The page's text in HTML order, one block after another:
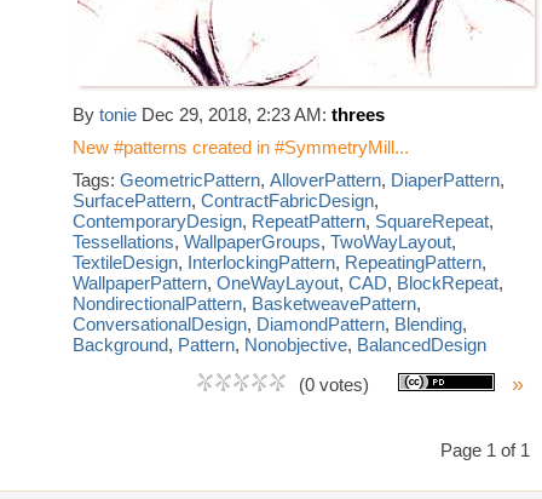
By tonie Dec 29, 2018, 2:23 AM: threes
New #patterns created in #SymmetryMill...
Tags: GeometricPattern, AlloverPattern, DiaperPattern,
SurfacePattern, ContractFabricDesign,
ContemporaryDesign, RepeatPattern, SquareRepeat,
Tessellations, WallpaperGroups, TwoWayLayout,
TextileDesign, InterlockingPattern, RepeatingPattern,
WallpaperPattern, OneWayLayout, CAD, BlockRepeat,
NondirectionalPattern, BasketweavePattern,
ConversationalDesign, DiamondPattern, Blending,
Background, Pattern, Nonobjective, BalancedDesign
(0 votes)
»
Page 1 of 1